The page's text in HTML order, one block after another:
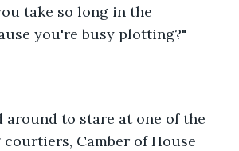
take so long in the
you're busy plotting?"
around to stare at one of the
Camber of House